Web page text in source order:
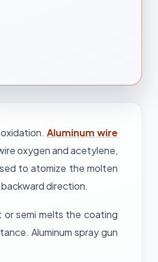
oxidation.Aluminum wire
oxygen and acetylene,
to atomize the molten
direction.
semi melts the coating
Aluminum spray gun